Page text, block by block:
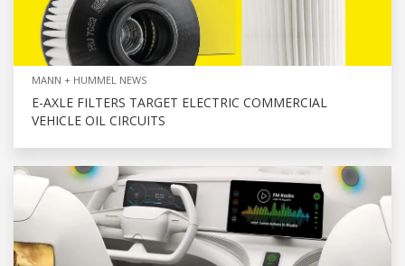
MANN + HUMMEL NEWS
E-AXLE FILTERS TARGET ELECTRIC COMMERCIAL
VEHICLE OIL CIRCUITS